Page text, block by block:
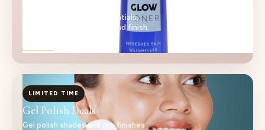
Salon-ready nail care essentials,
curated for cleaner prep and finish.
LIMITED TIME
Gel Polish Deals
Gel polish shades and pro finishes